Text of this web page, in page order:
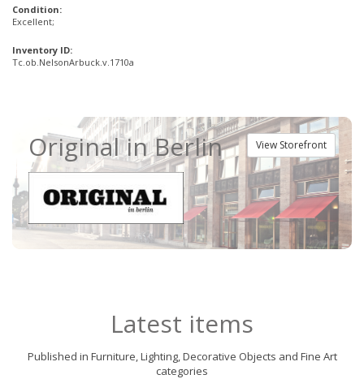
Condition:
Excellent;
Inventory ID:
Tc.ob.NelsonArbuck.v.1710a
View Storefront
Original in Berlin
Latest items
Published in Furniture, Lighting, Decorative Objects and Fine Art
categories